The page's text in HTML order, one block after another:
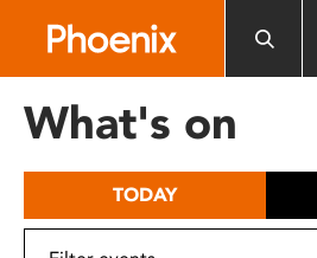
includes
What's on
TODAY